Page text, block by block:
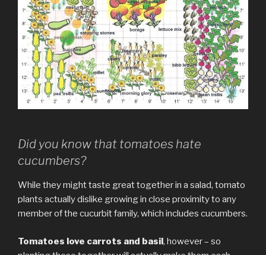
Did you know that tomatoes hate
cucumbers?
While they might taste great together in a salad, tomato
plants actually dislike growing in close proximity to any
member of the cucurbit family, which includes cucumbers.
Tomatoes love carrots and basil, however – so